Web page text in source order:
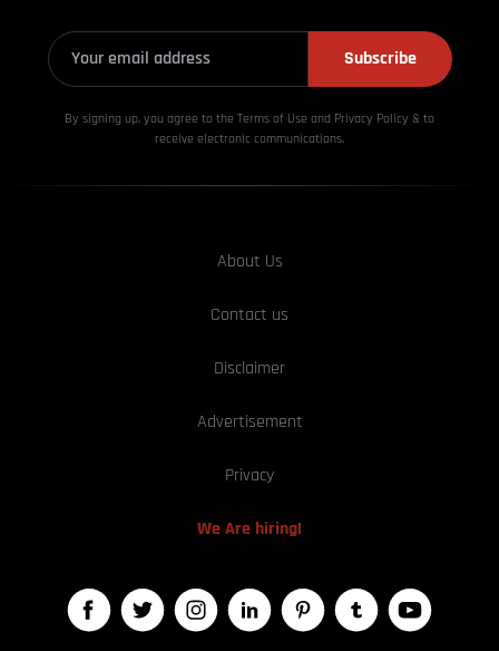
Subscribe
By signing up, you agree to the Terms of Use and Privacy Policy & to
receive electronic communications.
About Us
Contact us
Disclaimer
Advertisement
Privacy
We Are hiring!